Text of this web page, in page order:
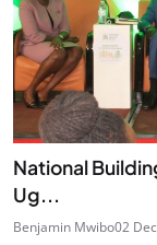
National
Ug...
Benjamin Mwibo02